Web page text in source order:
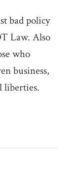
bad policy
Law. Also
who
business,
liberties.